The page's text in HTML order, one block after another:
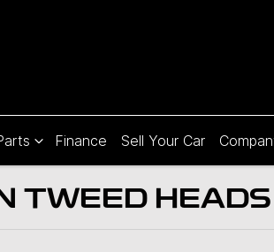
Finance Sell Your Car
TWEED